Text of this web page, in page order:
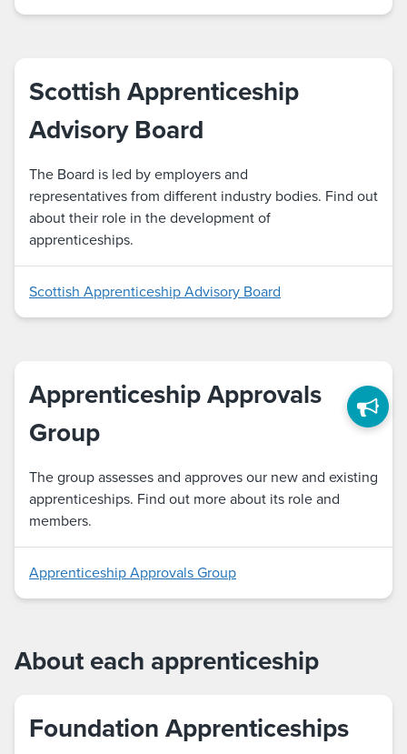
Scottish Apprenticeship
Advisory Board
The Board is led by employers and
representatives from different industry bodies. Find out
about their role in the development of
apprenticeships.
Scottish Apprenticeship Advisory Board
Apprenticeship Approvals
Group
The group assesses and approves our new and existing
apprenticeships. Find out more about its role and
members.
Apprenticeship Approvals Group
About each apprenticeship
Foundation Apprenticeships